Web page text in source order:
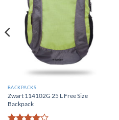
BACKPACKS
Zwart 114102G 25 L Free Size
Backpack